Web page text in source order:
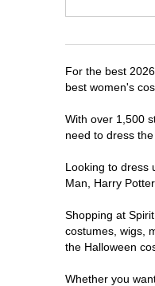
For the best
best women's
With over 1,500
need to dress
Looking to dress
Man, Harry
Shopping at
costumes, wigs,
the Halloween
Whether you